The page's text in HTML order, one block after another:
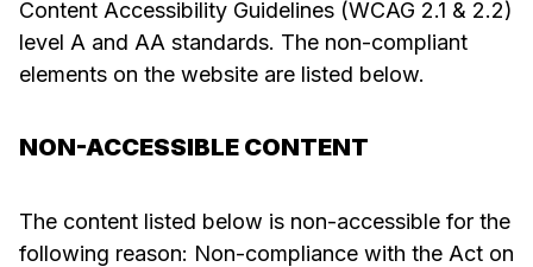
Content Accessibility Guidelines (WCAG 2.1 & 2.2)
level A and AA standards. The non-compliant
elements on the website are listed below.
NON-ACCESSIBLE CONTENT
The content listed below is non-accessible for the
following reason: Non-compliance with the Act on